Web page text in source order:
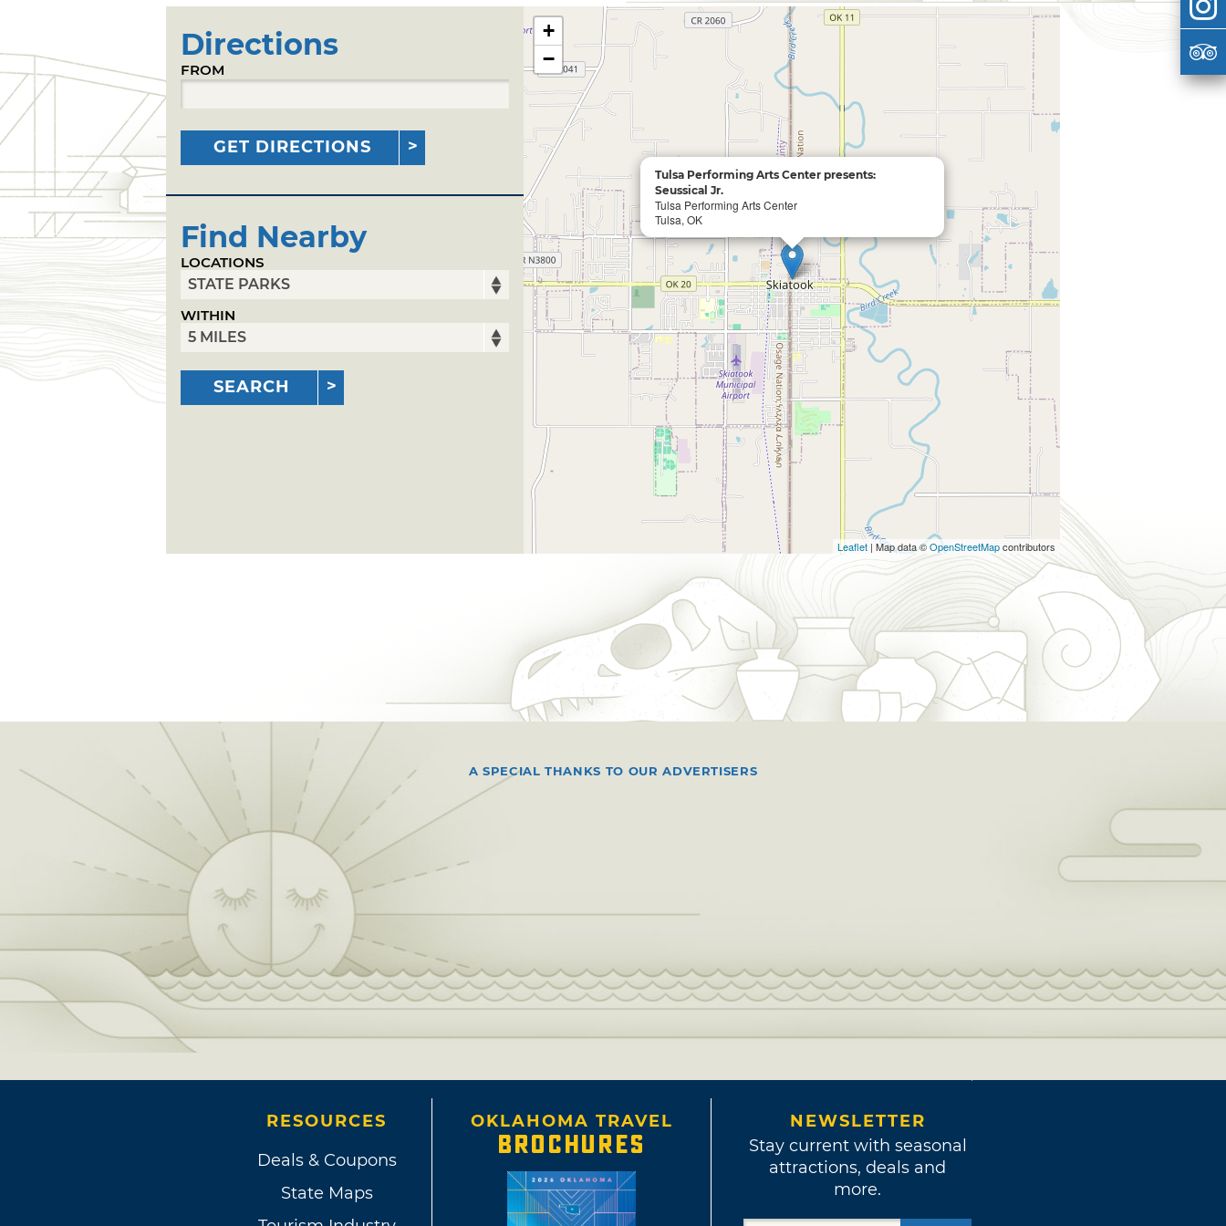
Directions
FROM
GET DIRECTIONS
Find Nearby
LOCATIONS
WITHIN
SEARCH
Tulsa Performing Arts Center presents:
Seussical Jr.
Tulsa Performing Arts Center
Tulsa, OK
+
−
Leaflet | Map data ©OpenStreetMapcontributors
A SPECIAL THANKS TO OUR ADVERTISERS
RESOURCES
Deals & Coupons
State Maps
OKLAHOMA TRAVEL
BROCHURES
NEWSLETTER
Stay current with seasonal
attractions, deals and
more.